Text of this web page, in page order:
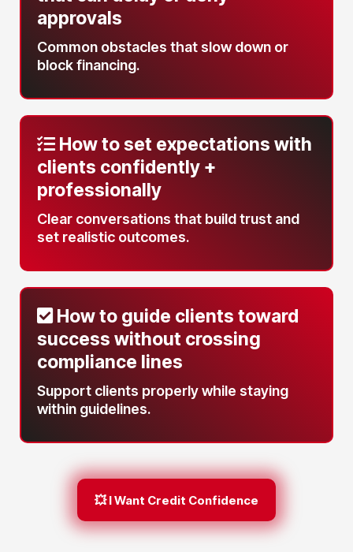
approvals
Common obstacles that slow down or
block financing.
How to set expectations with
clients confidently +
professionally
Clear conversations that build trust and
set realistic outcomes.
How to guide clients toward
success without crossing
compliance lines
Support clients properly while staying
within guidelines.
💥 I Want Credit Confidence